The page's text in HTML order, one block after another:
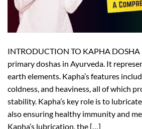
INTRODUCTION TO KAPHA DOSHA
primary doshas in Ayurveda. It
earth elements. Kapha’s features
coldness, and heaviness, all of which
stability. Kapha’s key role is to
also ensuring healthy immunity and
Kapha’s lubrication, the […]